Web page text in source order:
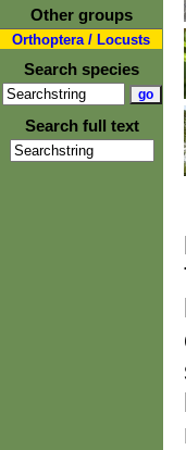
Other groups
Orthoptera / Locusts
Search species
Search full text